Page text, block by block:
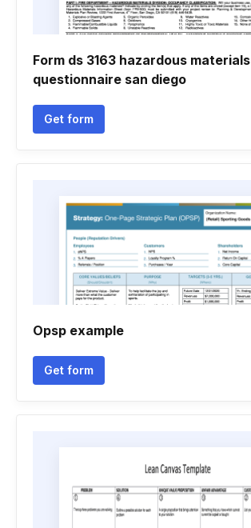
Form ds 3163 hazardous materials
questionnaire san diego
Get form
Opsp example
Get form